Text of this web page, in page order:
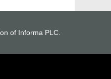
of Informa PLC.